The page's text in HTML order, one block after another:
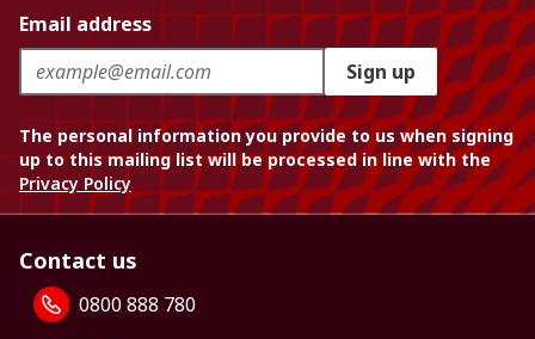
Email address
Sign up
The personal information you provide to us when signing
up to this mailing list will be processed in line with the
Privacy Policy
Contact us
0800 888 780